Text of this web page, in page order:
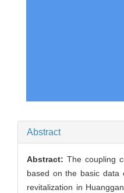
Abstract
Abstract: The coupling
based on the basic data
revitalization in